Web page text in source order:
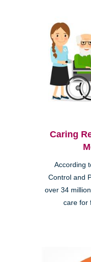
Caring
According
Control and
over 34
care for